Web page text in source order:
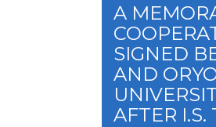
A
SIGNED
AND
AFTER I.S.